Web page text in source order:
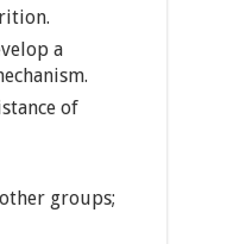
a
of
groups;